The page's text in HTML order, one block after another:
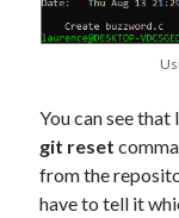
You can see
git reset
from the
have to tell it